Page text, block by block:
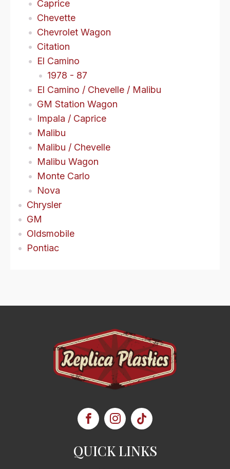
Caprice
Chevette
Chevrolet Wagon
Citation
El Camino
1978 - 87
El Camino / Chevelle / Malibu
GM Station Wagon
Impala / Caprice
Malibu
Malibu / Chevelle
Malibu Wagon
Monte Carlo
Nova
Chrysler
GM
Oldsmobile
Pontiac
QUICK LINKS